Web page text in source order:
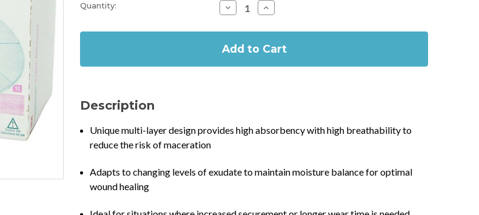
Stock:
In
Quantity: Decrease
Quantity
Tegaderm
Adhesive
Increase
Quantity
Tegaderm
Adhesive
Description
Unique multi-layer design provides high absorbency with high breathability to
reduce the risk of maceration
Adapts to changing levels of exudate to maintain moisture balance for optimal
wound healing